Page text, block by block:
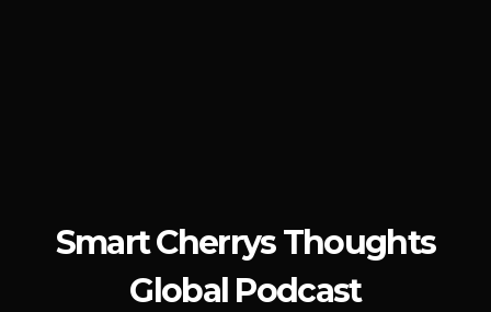
Smart Cherrys Thoughts
Global Podcast